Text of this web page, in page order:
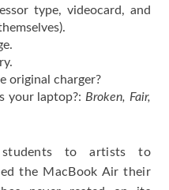
type, videocard, and
original charger?
your laptop?: Broken, Fair,
to artists to
the MacBook Air their